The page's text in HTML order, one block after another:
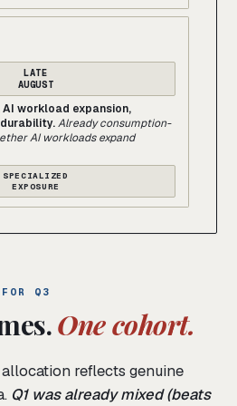
LATE
AUGUST
workload expansion,
Already consumption-
AI workloads expand
SPECIALIZED
EXPOSURE
Q3
One cohort.
reflects genuine
Q1 was already mixed (beats